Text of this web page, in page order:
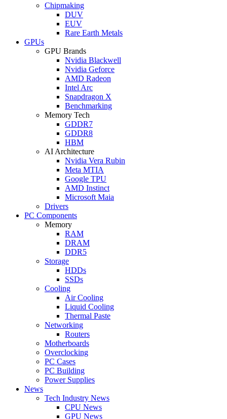
Chipmaking
DUV
EUV
Rare Earth Metals
GPUs
GPU Brands
Nvidia Blackwell
Nvidia Geforce
AMD Radeon
Intel Arc
Snapdragon X
Benchmarking
Memory Tech
GDDR7
GDDR8
HBM
AI Architecture
Nvidia Vera Rubin
Meta MTIA
Google TPU
AMD Instinct
Microsoft Maia
Drivers
PC Components
Memory
RAM
DRAM
DDR5
Storage
HDDs
SSDs
Cooling
Air Cooling
Liquid Cooling
Thermal Paste
Networking
Routers
Motherboards
Overclocking
PC Cases
PC Building
Power Supplies
News
Tech Industry News
CPU News
GPU News